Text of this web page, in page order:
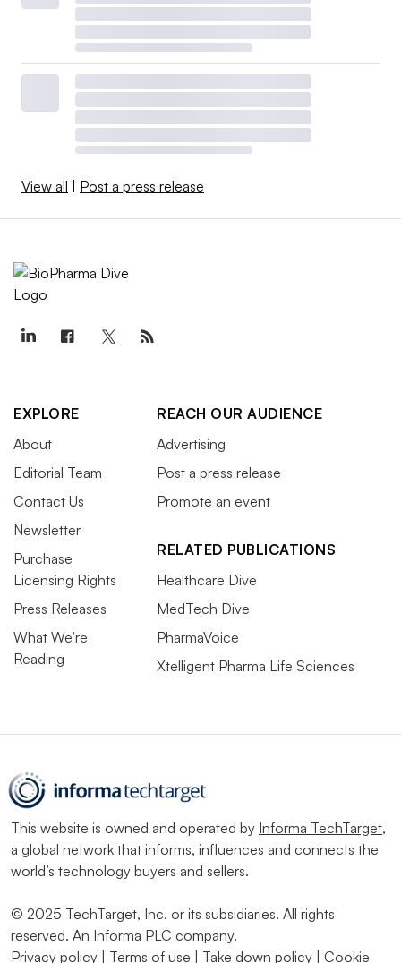
View all Post a press release
EXPLORE
About
Editorial Team
Contact Us
Newsletter
Purchase
Licensing Rights
Press Releases
What We’re
Reading
REACH OUR AUDIENCE
Advertising
Post a press release
Promote an event
RELATED PUBLICATIONS
Healthcare Dive
MedTech Dive
PharmaVoice
Xtelligent Pharma Life Sciences
This website is owned and operated by Informa TechTarget,
a global network that informs, influences and connects the
world’s technology buyers and sellers.
© 2025 TechTarget, Inc. or its subsidiaries. All rights
reserved. An Informa PLC company.
Privacy policy
Terms of use Take down policy Cookie